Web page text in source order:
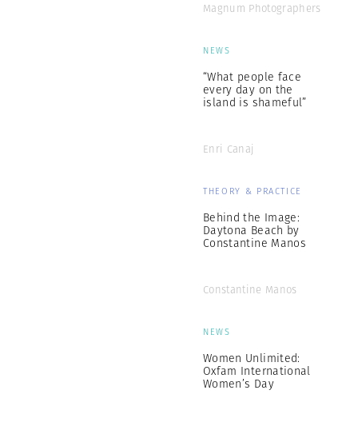
Magnum Photographers
NEWS
“What people face
every day on the
island is shameful”
Enri Canaj
THEORY & PRACTICE
Behind the Image:
Daytona Beach by
Constantine Manos
Constantine Manos
NEWS
Women Unlimited:
Oxfam International
Women’s Day